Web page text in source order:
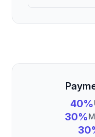
40%
30%